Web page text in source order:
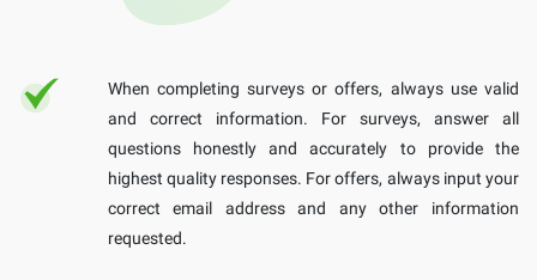
When completing surveys or offers, always use valid
and correct information. For surveys, answer all
questions honestly and accurately to provide the
highest quality responses. For offers, always input your
correct email address and any other information
requested.